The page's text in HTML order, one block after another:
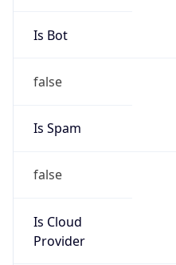
Is Bot
false
Is Spam
false
Is Cloud
Provider